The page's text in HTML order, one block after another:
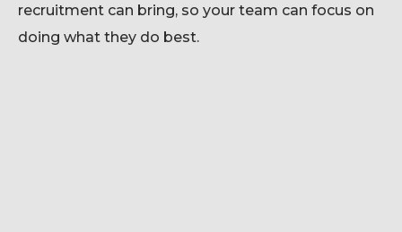
recruitment can bring, so your team can focus on
doing what they do best.